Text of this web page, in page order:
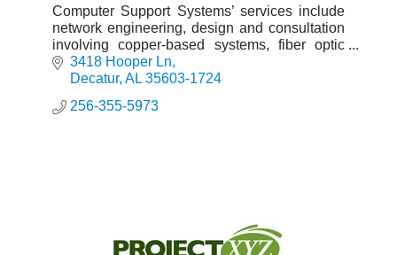
Computer Support Systems’ services include
network engineering, design and consultation
involving copper-based systems, fiber optic
systems, and electrical services.
3418 Hooper Ln
Decatur AL 35603-1724
256-355-5973